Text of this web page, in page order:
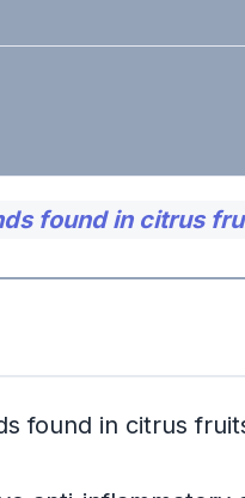
Effects
found in citrus
found in citrus